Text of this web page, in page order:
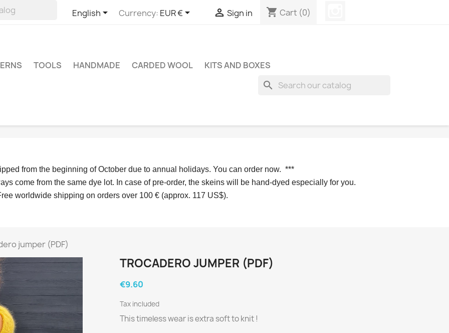
English Currency: EUR €  Sign in shopping_cart Cart (0)
TOOLS HANDMADE CARDED WOOL KITS AND BOXES
search
from the beginning of October due to annual holidays. You can order now. ***
come from the same dye lot. In case of pre-order, the skeins will be hand-dyed especially for you.
worldwide shipping on orders over 100 € (approx. 117 US$).
jumper (PDF)
TROCADERO JUMPER (PDF)
€9.60
Tax included
This timeless wear is extra soft to knit !